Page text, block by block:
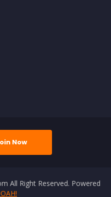
Now
All Right Reserved. Powered